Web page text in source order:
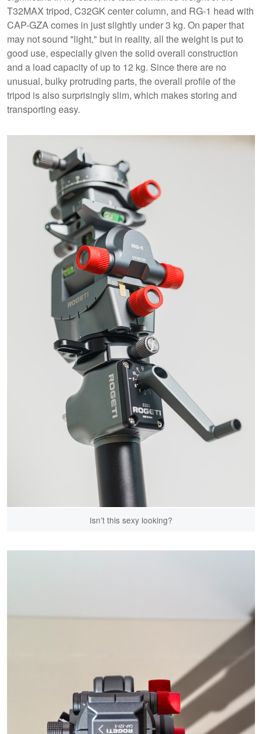
T32MAX tripod, C32GK center column, and RG-1 head with
CAP-GZA comes in just slightly under 3 kg. On paper that
may not sound "light," but in reality, all the weight is put to
good use, especially given the solid overall construction
and a load capacity of up to 12 kg. Since there are no
unusual, bulky protruding parts, the overall profile of the
tripod is also surprisingly slim, which makes storing and
transporting easy.
Isn’t this sexy looking?